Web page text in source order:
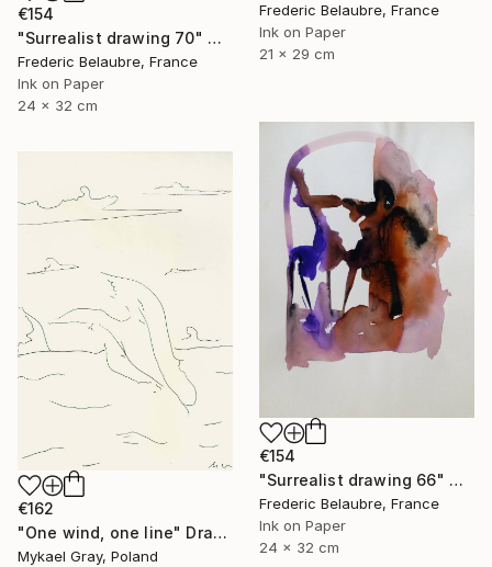
Frederic Belaubre, France
Ink on Paper
21 x 29 cm
€154
"Surrealist drawing 70" Drawing
Frederic Belaubre, France
Ink on Paper
24 x 32 cm
€154
"Surrealist drawing 66" Drawing
Frederic Belaubre, France
Ink on Paper
24 x 32 cm
€162
"One wind, one line" Drawing
Mykael Gray, Poland